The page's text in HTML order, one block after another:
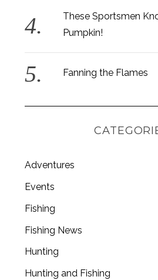
These Sportsmen
Pumpkin!
Fanning the Flames
Adventures
Events
Fishing
Fishing News
Hunting
Hunting and Fishing
S
e
r
c